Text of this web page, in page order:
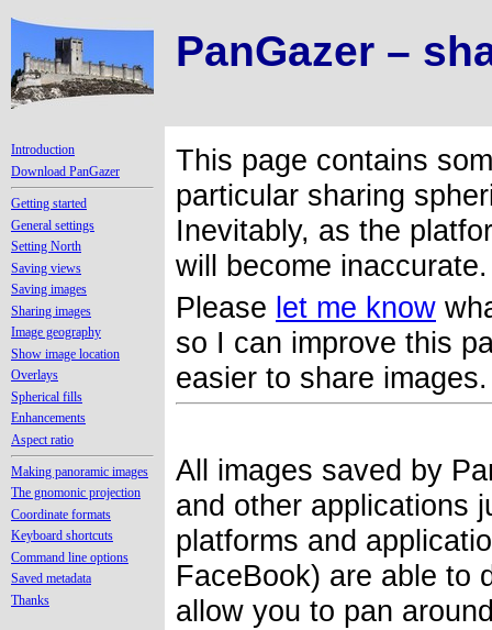
PanGazer –
Introduction
Download PanGazer
Getting started
General settings
Setting North
Saving views
Saving images
Sharing images
Image geography
Show image location
Overlays
Spherical fills
Enhancements
Aspect ratio
Making panoramic images
The gnomonic projection
Coordinate formats
Keyboard shortcuts
Command line options
Saved metadata
Thanks
This page contains
particular sharing
Inevitably, as the
will become
Please let me know
so I can improve this
easier to share
All images saved by
and other applications
platforms and
FaceBook) are able to
allow you to pan